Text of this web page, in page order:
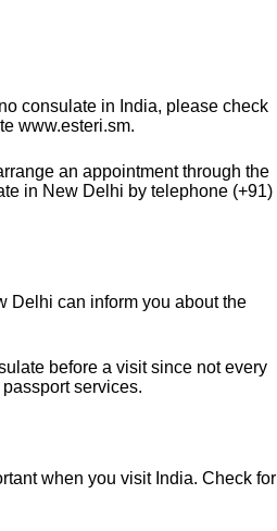
consulate in India, please check
www.esteri.sm.
an appointment through the
in New Delhi by telephone (+91)
Delhi can inform you about the
before a visit since not every
services.
when you visit India. Check for